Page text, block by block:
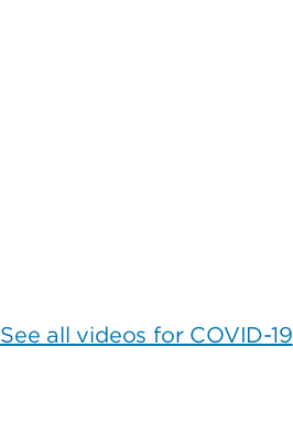
See all videos for COVID-19